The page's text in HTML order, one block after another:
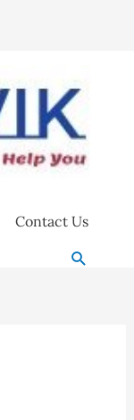
Contact Us
Search